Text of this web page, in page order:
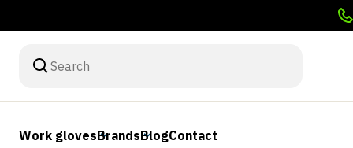
Work glovesBrandsBlogContact